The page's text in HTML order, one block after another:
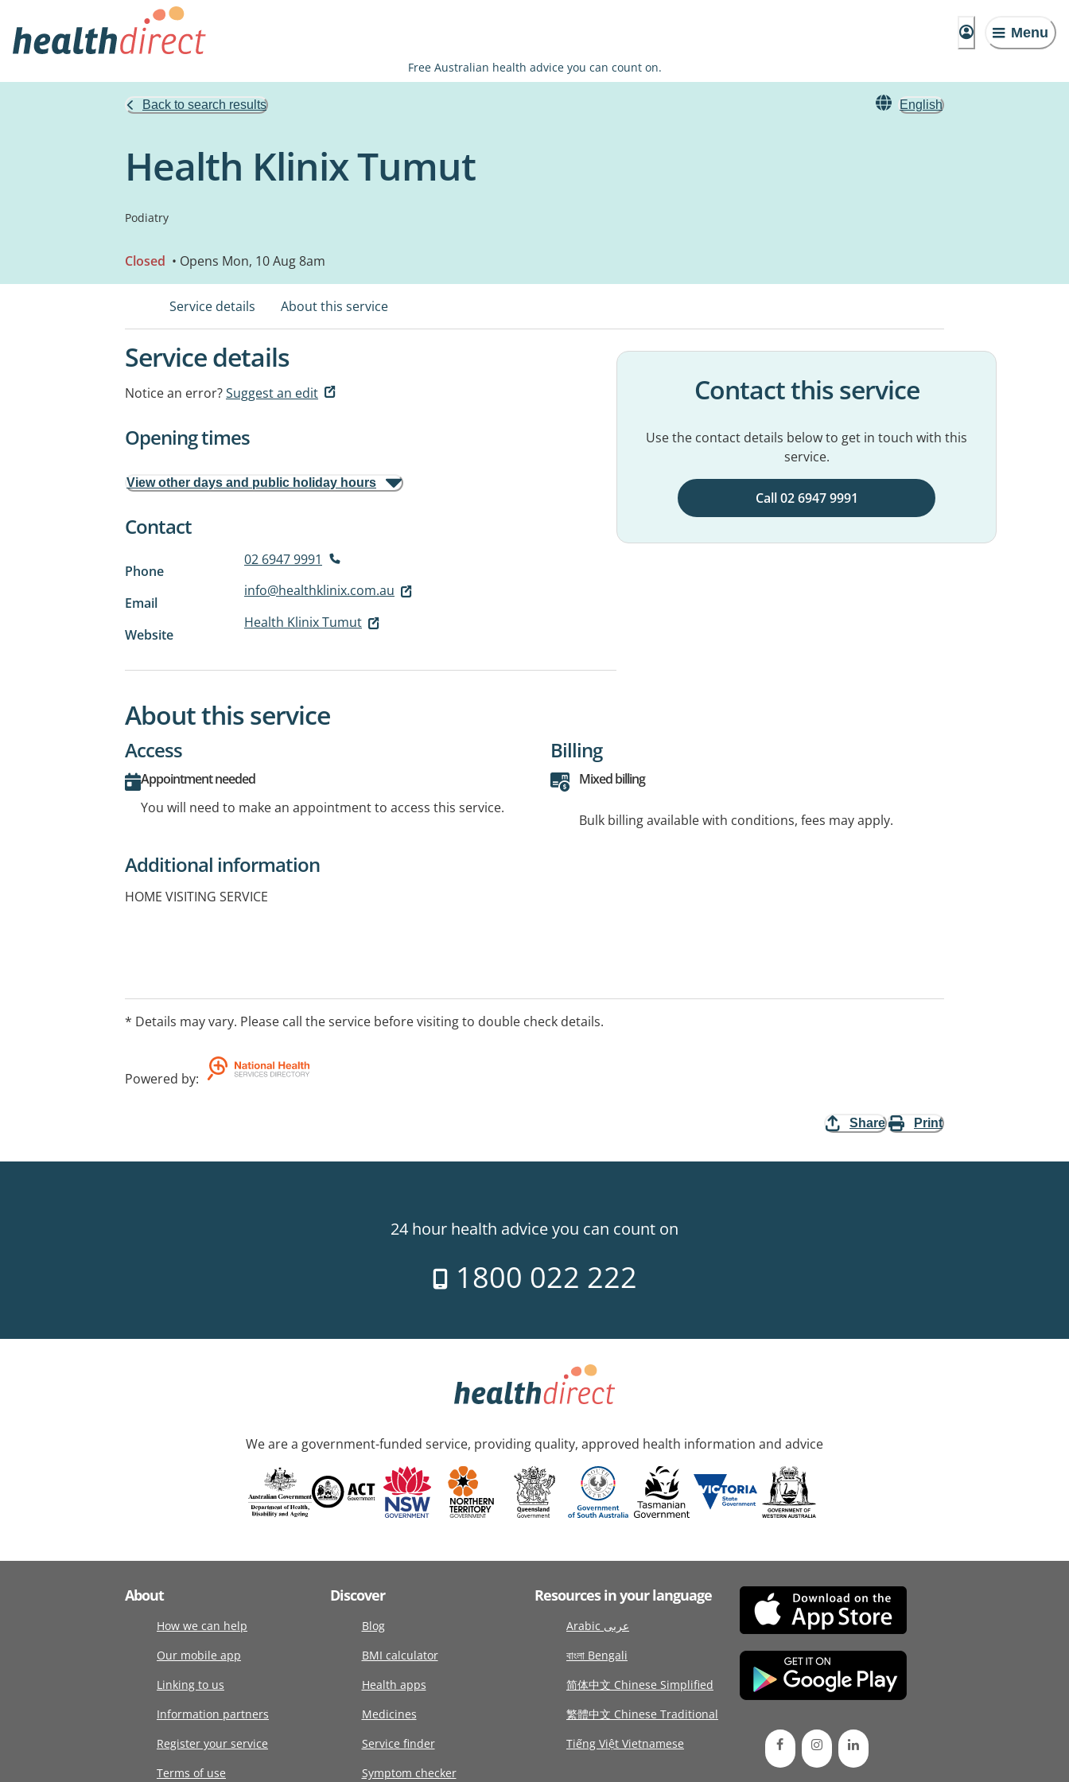
Menu
Free Australian health advice you can count on.
Back to search results English
Health Klinix Tumut
Podiatry
Closed • Opens Mon, 10 Aug 8am
Service details About this service
Service details
Notice an error?Suggest an edit
Opening times
View other days and public holiday hours
Contact
Phone
02 6947 9991
Email
info@healthklinix.com.au
Website
Health Klinix Tumut
Contact this service
Use the contact details below to get in touch with this
service.
Call 02 6947 9991
About this service
Access
Appointment needed
You will need to make an appointment to access this service.
Billing
Mixed billing
Bulk billing available with conditions, fees may apply.
Additional information
HOME VISITING SERVICE
* Details may vary. Please call the service before visiting to double check details.
Powered by:
Share Print
24 hour health advice you can count on
1800 022 222
We are a government-funded service, providing quality, approved health information and advice
About
How we can help
Our mobile app
Linking to us
Information partners
Register your service
Terms of use
Discover
Blog
BMI calculator
Health apps
Medicines
Service finder
Symptom checker
Resources in your language
Arabic عربى
বাংলা Bengali
简体中文 Chinese Simplified
繁體中文 Chinese Traditional
Tiếng Việt Vietnamese